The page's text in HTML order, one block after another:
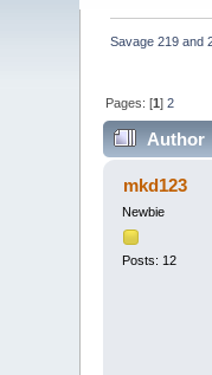
Savage 219 and
Pages: [1]2
Author
mkd123
Newbie
Posts: 12